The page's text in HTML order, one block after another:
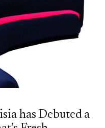
has Debuted a